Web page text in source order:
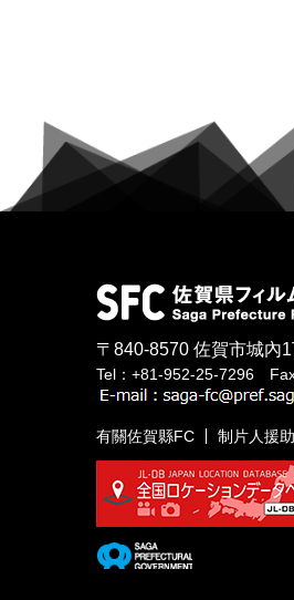
〒840-8570 佐賀市城內
Tel：+81-952-25-7296
有關佐賀縣FC 制片人援助